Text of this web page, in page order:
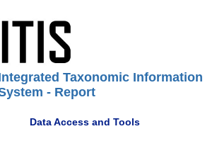
Taxonomic Information
- Report
Data Access and Tools